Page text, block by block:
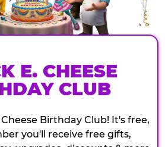
E. CHEESE
CLUB
Birthday Club! It's free,
you'll receive free gifts,